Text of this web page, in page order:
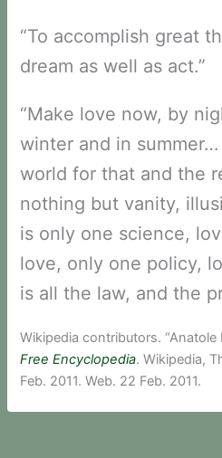
“To accomplish great
dream as well as act.”
“Make love now, by
winter and in
world for that and the
nothing but vanity,
is only one science,
love, only one policy,
is all the law, and the
Wikipedia contributors. “Anatole
Free Encyclopedia. Wikipedia,
Feb. 2011. Web. 22 Feb. 2011.